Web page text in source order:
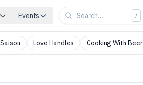
Events /
Saison Love Handles Cooking With Beer